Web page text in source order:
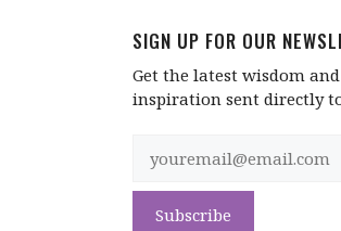
SIGN UP FOR OUR
Get the latest wisdom and
inspiration sent directly